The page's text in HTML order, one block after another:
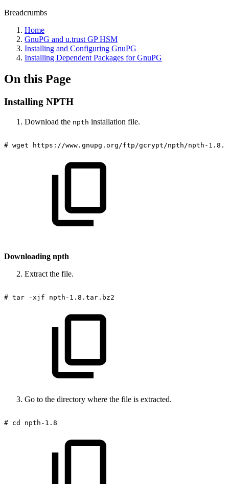
Breadcrumbs
Home
GnuPG and u.trust GP HSM
Installing and Configuring GnuPG
Installing Dependent Packages for GnuPG
On this Page
Installing NPTH
Download the npth installation file.
# wget https://www.gnupg.org/ftp/gcrypt/npth/npth-
Downloading npth
Extract the file.
# tar -xjf npth-1.8.tar.bz2
Go to the directory where the file is extracted.
# cd npth-1.8